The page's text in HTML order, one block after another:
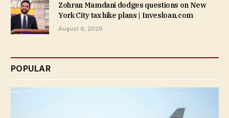
Zohran Mamdani dodges questions on New
York City tax hike plans | Invesloan.com
August 6, 2026
POPULAR